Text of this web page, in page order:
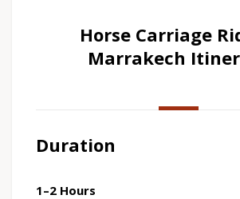
Horse Carriage
Marrakech
Duration
1–2 Hours